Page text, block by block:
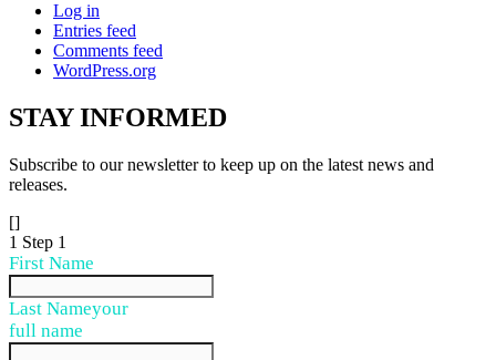
Log in
Entries feed
Comments feed
WordPress.org
STAYINFORMED
Subscribe to our newsletter to keep up on the latest news and
releases.
[]
1 Step 1
First Name
Last Nameyour
full name